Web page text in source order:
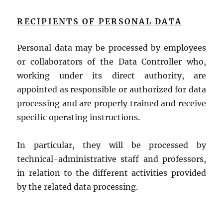
RECIPIENTS OF PERSONAL DATA
Personal data may be processed by employees
or collaborators of the Data Controller who,
working under its direct authority, are
appointed as responsible or authorized for data
processing and are properly trained and receive
specific operating instructions.
In particular, they will be processed by
technical-administrative staff and professors,
in relation to the different activities provided
by the related data processing.